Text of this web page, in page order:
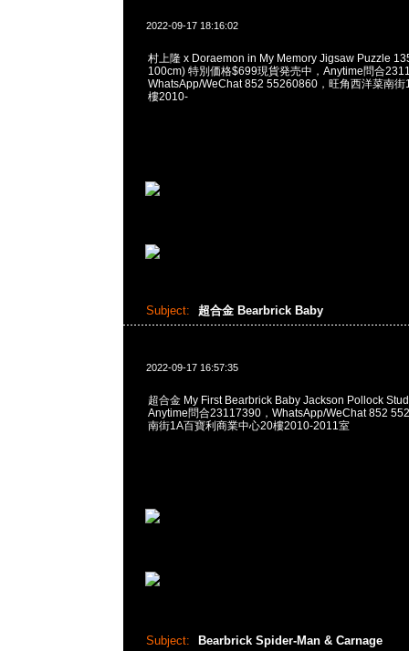
2022-09-17 18:16:02
村上隆 x Doraemon in My Memory Jigsaw Puzzle
100cm) 特別価格$699現貨発売中，Anytime問合
WhatsApp/WeChat 852 55260860，旺角西洋菜南街
樓2010-
Subject: 超合金 Bearbrick Baby
2022-09-17 16:57:35
超合金 My First Bearbrick Baby Jackson Pollock
Anytime問合23117390，WhatsApp/WeChat 852
南街1A百寶利商業中心20樓2010-2011室
Subject: Bearbrick Spider-Man & Carnage